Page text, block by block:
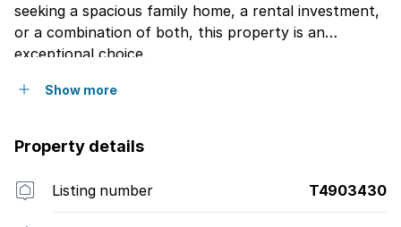
seeking a spacious family home, a rental investment,
or a combination of both, this property is an
exceptional choice.
Show more
Property details
Listing number T4903430